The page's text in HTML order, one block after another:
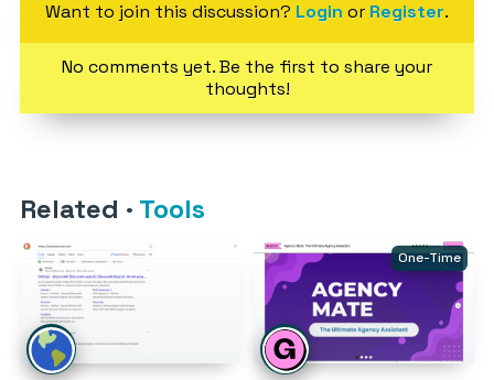
Want to join this discussion? Login or Register.
No comments yet. Be the first to share your
thoughts!
Related · Tools
One-Time